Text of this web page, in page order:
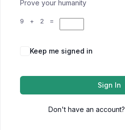
Prove your humanity
9 + 2 =
Keep me signed in
Sign In
Don't have an account?